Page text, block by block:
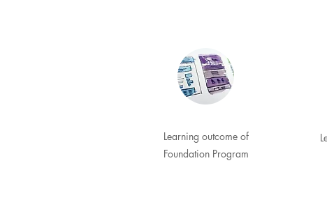
Learning outcome of
Foundation Program